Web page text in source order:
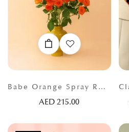
Babe Orange Spray Roses
AED215.00